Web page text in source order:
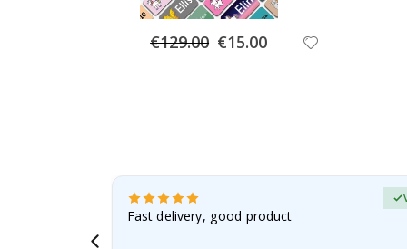
€129.00 Special
Price
€15.00
Fast delivery, good product